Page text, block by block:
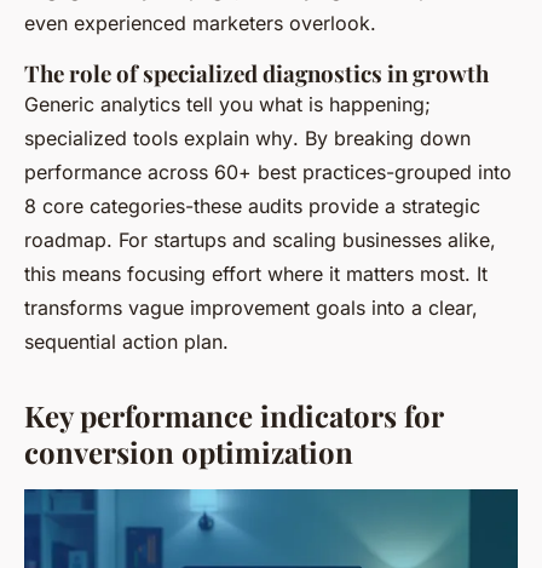
even experienced marketers overlook.
The role of specialized diagnostics in growth
Generic analytics tell you what is happening;
specialized tools explain why. By breaking down
performance across 60+ best practices-grouped into
8 core categories-these audits provide a strategic
roadmap. For startups and scaling businesses alike,
this means focusing effort where it matters most. It
transforms vague improvement goals into a clear,
sequential action plan.
Key performance indicators for
conversion optimization